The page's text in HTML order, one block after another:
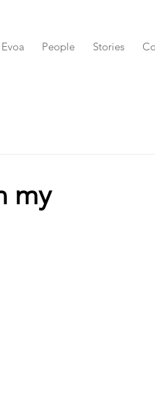
Evoa People Stories
my